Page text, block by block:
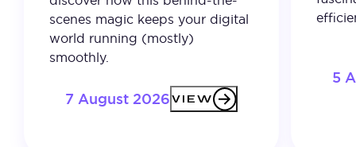
scenes magic keeps your digital
world running (mostly)
smoothly.
7 August 2026VIEW
5